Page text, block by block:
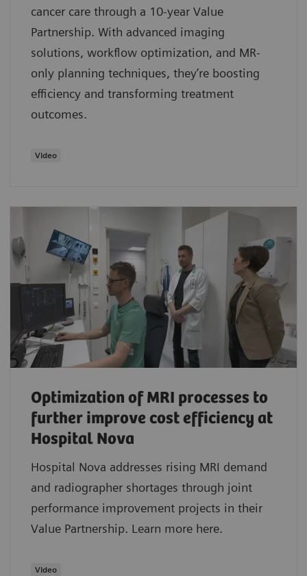
cancer care through a 10-year Value
Partnership. With advanced imaging
solutions, workflow optimization, and MR-
only planning techniques, they’re boosting
efficiency and transforming treatment
outcomes.
Video
Optimization of MRI processes to
further improve cost efficiency at
Hospital Nova
Hospital Nova addresses rising MRI demand
and radiographer shortages through joint
performance improvement projects in their
Value Partnership. Learn more here.
Video